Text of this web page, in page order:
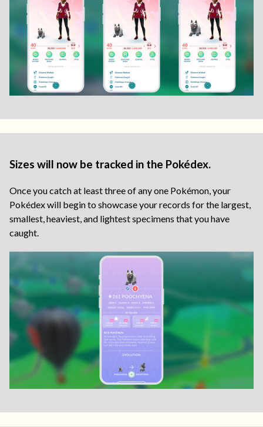
Sizes will now be tracked in the Pokédex.
Once you catch at least three of any one Pokémon, your
Pokédex will begin to showcase your records for the largest,
smallest, heaviest, and lightest specimens that you have
caught.